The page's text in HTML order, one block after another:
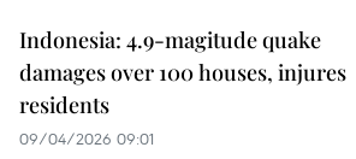
Indonesia: 4.9-magitude quake
damages over 100 houses, injures
residents
09/04/2026 09:01